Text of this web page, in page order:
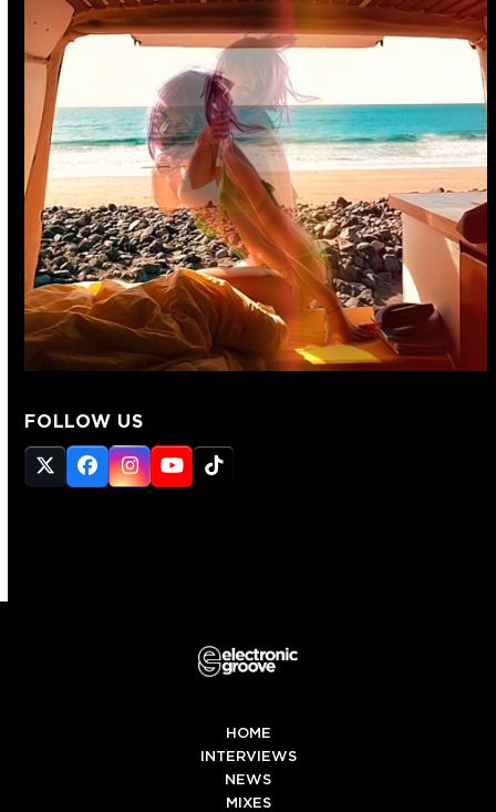
FOLLOW US
Twitter
(deprecated)
Facebook
Instagram
YouTube
Tiktok
HOME
INTERVIEWS
NEWS
MIXES